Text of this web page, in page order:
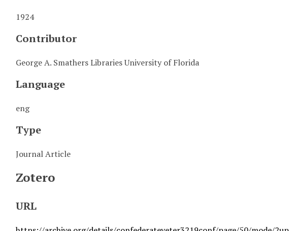
1924
Contributor
George A. Smathers Libraries University of Florida
Language
eng
Type
Journal Article
Zotero
URL